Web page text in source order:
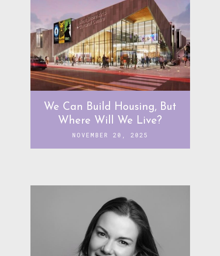
We Can Build Housing, But
Where Will We Live?
NOVEMBER 20, 2025